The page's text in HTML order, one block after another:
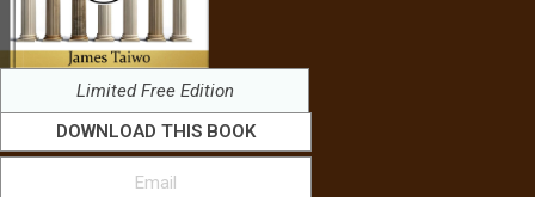
Limited Free Edition
DOWNLOAD THIS BOOK